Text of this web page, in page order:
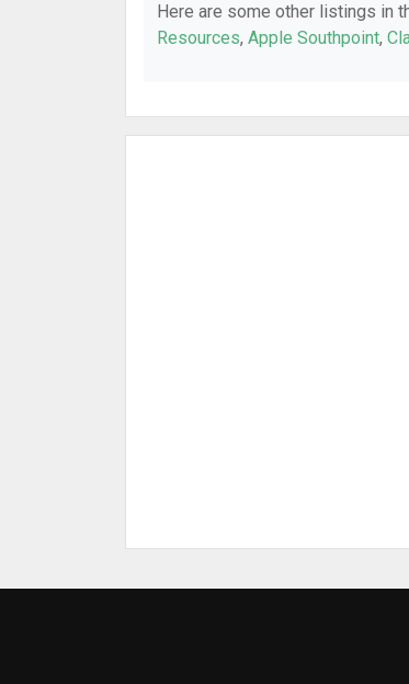
Here are some other listings in
Resources, Apple Southpoint,